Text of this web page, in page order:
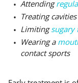
Attending
Treating
Limitingsugary
Wearing a
contact sports